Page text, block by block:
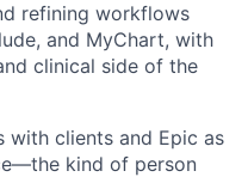
refining workflows
and MyChart, with
clinical side of the
with clients and Epic as
kind of person